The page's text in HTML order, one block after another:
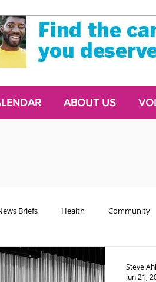
ABOUT US
Briefs Health Community
Classes
Steve
Jun 21,